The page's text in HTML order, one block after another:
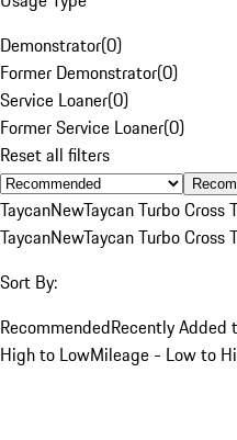
Demonstrator(0)
Former Demonstrator(0)
Service Loaner(0)
Former Service Loaner(0)
Reset all filters
TaycanNewTaycan Turbo Cross
TaycanNewTaycan Turbo Cross
Sort By:
RecommendedRecently Added
High to LowMileage - Low to